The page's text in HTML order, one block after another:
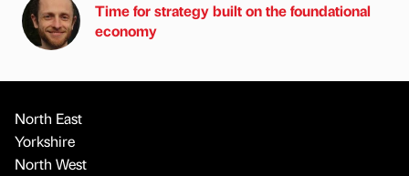
Time for strategy built on the foundational
economy
North East
Yorkshire
North West